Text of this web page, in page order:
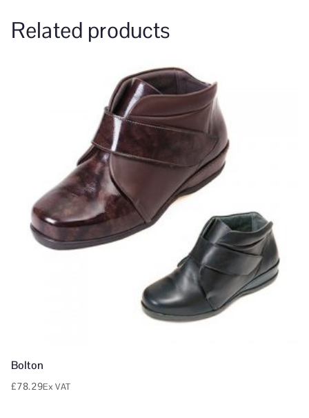
Related products
Bolton
£78.29Ex VAT